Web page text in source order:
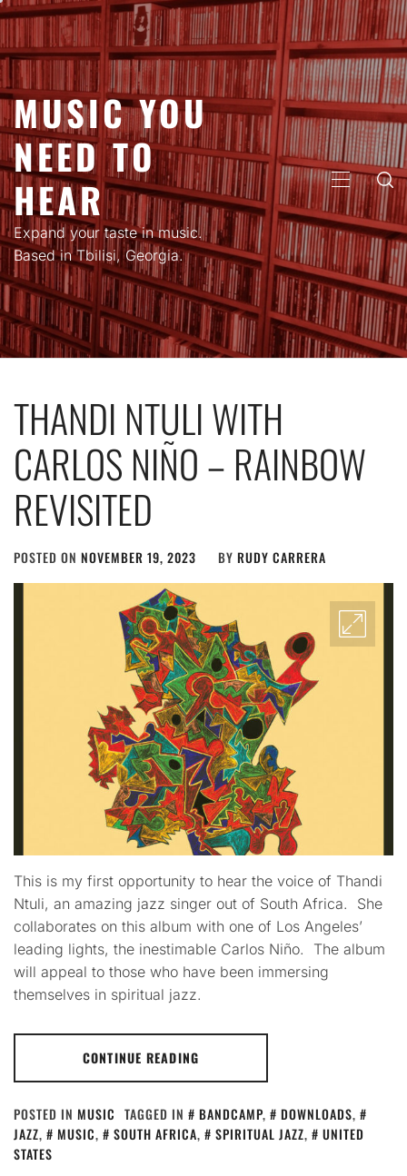
Skip
content
MUSIC YOU
NEED TO
HEAR
Expand your taste in music.
Based in Tbilisi, Georgia.
PRIMARY
MENU
THANDI NTULI WITH
CARLOS NIÑO – RAINBOW
REVISITED
POSTED ON NOVEMBER 19, 2023 BY RUDY CARRERA
This is my first opportunity to hear the voice of Thandi
Ntuli, an amazing jazz singer out of South Africa. She
collaborates on this album with one of Los Angeles’
leading lights, the inestimable Carlos Niño. The album
will appeal to those who have been immersing
themselves in spiritual jazz.
CONTINUE READING
POSTED IN MUSIC TAGGED IN BANDCAMP, DOWNLOADS,
JAZZ, MUSIC, SOUTH AFRICA, SPIRITUAL JAZZ,
UNITED
STATES